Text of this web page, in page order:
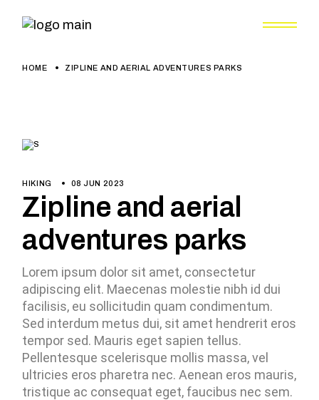
HOME ZIPLINE AND AERIAL ADVENTURES PARKS
HIKING 08 JUN 2023
Zipline and aerial
adventures parks
Lorem ipsum dolor sit amet, consectetur
adipiscing elit. Maecenas molestie nibh id dui
facilisis, eu sollicitudin quam condimentum.
Sed interdum metus dui, sit amet hendrerit eros
tempor sed. Mauris eget sapien tellus.
Pellentesque scelerisque mollis massa, vel
ultricies eros pharetra nec. Aenean eros mauris,
tristique ac consequat eget, faucibus nec sem.